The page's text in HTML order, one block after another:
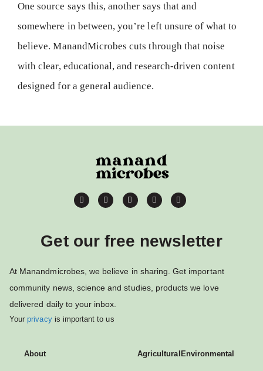
One source says this, another says that and
somewhere in between, you’re left unsure of what to
believe. ManandMicrobes cuts through that noise
with clear, educational, and research-driven content
designed for a general audience.
Get our free newsletter
At Manandmicrobes, we believe in sharing. Get important
community news, science and studies, products we love
delivered daily to your inbox.
Yourprivacyis important to us
About Agricultural Environmental